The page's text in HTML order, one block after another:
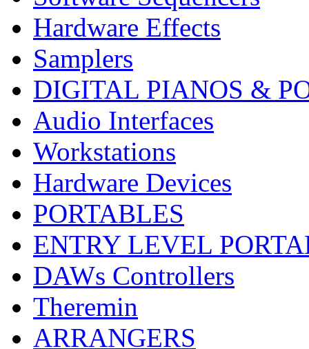
Hardware Effects
Samplers
DIGITAL PIANOS &
Audio Interfaces
Workstations
Hardware Devices
PORTABLES
ENTRY LEVEL
DAWs Controllers
Theremin
ARRANGERS